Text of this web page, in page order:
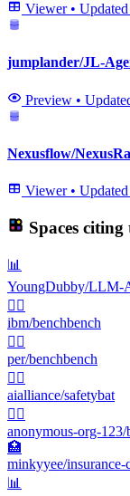
Viewer • Updated
jumplander/JL-
Preview •
Nexusflow/
Viewer • Updated
Spaces
📊
YoungDubby/LLM-
🏋️‍♂️
ibm/benchbench
🏋️‍♂️
per/benchbench
🏋️‍♂️
aialliance/safetybat
🏋️‍♂️
anonymous-org-123/
🏥
minkyyee/insurance-
📊